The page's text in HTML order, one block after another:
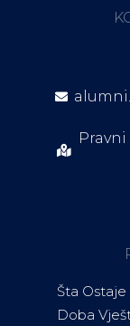
Pravni
Šta
Doba